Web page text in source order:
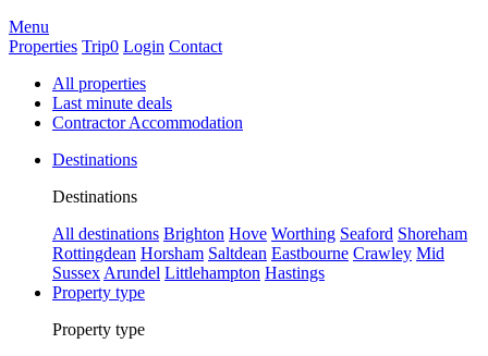
Menu
Properties Trip0 Login Contact
All properties
Last minute deals
Contractor Accommodation
Destinations
Destinations
All destinations Brighton Hove Worthing Seaford Shoreham
Rottingdean Horsham Saltdean Eastbourne Crawley Mid
Sussex Arundel Littlehampton Hastings
Property type
Property type